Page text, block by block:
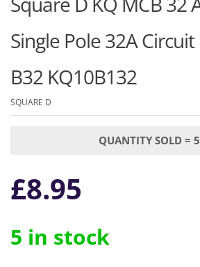
Single Pole 32A
B32 KQ10B132
SQUARE D
QUANTITY SOLD =
£8.95
5 in stock